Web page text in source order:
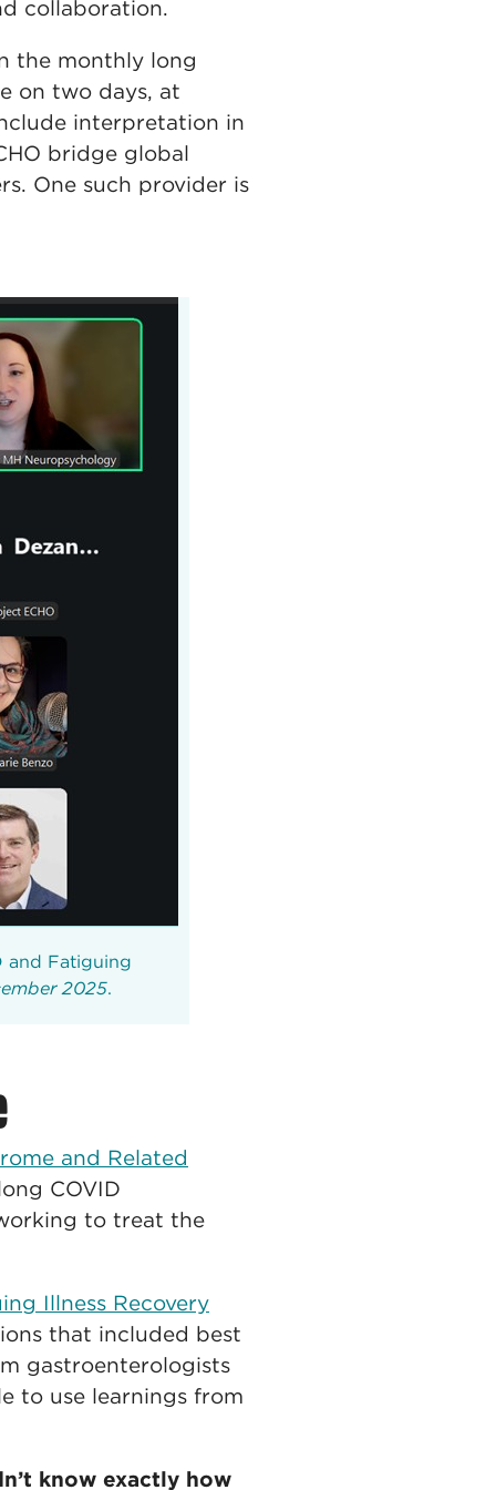
collaboration.
the monthly long
on two days, at
interpretation in
bridge global
One such provider is
and Fatiguing
2025.
and Related
COVID
to treat the
Illness Recovery
that included best
gastroenterologists
to use learnings from
know exactly how